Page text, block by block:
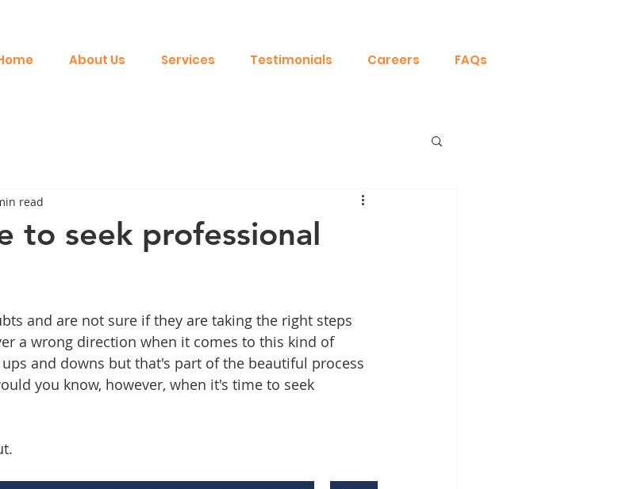
About Us Services Testimonials Careers FAQs
to seek professional
read
and are not sure if they are taking the right steps
a wrong direction when it comes to this kind of
and downs but that's part of the beautiful process
you know, however, when it's time to seek